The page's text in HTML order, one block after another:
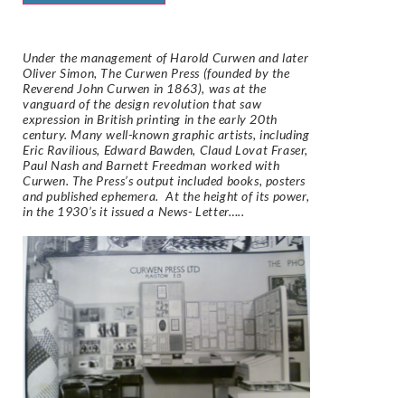
Under the management of Harold Curwen and later
Oliver Simon, The Curwen Press (founded by the
Reverend John Curwen in 1863), was at the
vanguard of the design revolution that saw
expression in British printing in the early 20th
century. Many well-known graphic artists, including
Eric Ravilious, Edward Bawden, Claud Lovat Fraser,
Paul Nash and Barnett Freedman worked with
Curwen. The Press’s output included books, posters
and published ephemera. At the height of its power,
in the 1930’s it issued a News- Letter…..